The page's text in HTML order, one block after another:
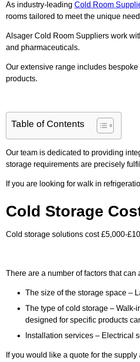
As industry-leading Cold Room
rooms tailored to meet the unique
Alsager Cold Room Suppliers work
and pharmaceuticals.
Our extensive range includes
products.
Table of Contents
Our team is dedicated to providing
storage requirements are precisely
If you are looking for walk in
Cold Storage
Cold storage solutions cost £5,000-
There are a number of factors that can
The size of the storage space –
The type of cold storage –
designed for specific products
Installation services – Electrical
If you would like a quote for the